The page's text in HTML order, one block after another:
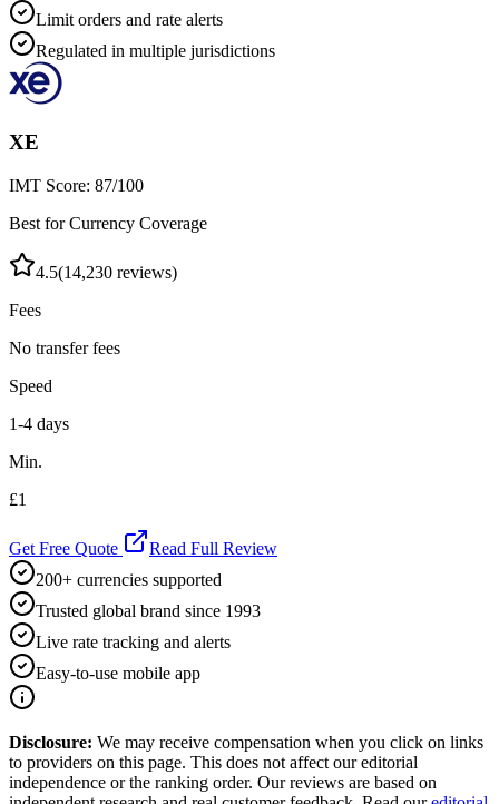
Limit orders and rate alerts
Regulated in multiple jurisdictions
XE
IMT Score: 87/100
Best for Currency Coverage
4.5(14,230 reviews)
Fees
No transfer fees
Speed
1-4 days
Min.
£1
Get Free Quote
Read Full Review
200+ currencies supported
Trusted global brand since 1993
Live rate tracking and alerts
Easy-to-use mobile app
Disclosure: We may receive compensation when you click on links
to providers on this page. This does not affect our editorial
independence or the ranking order. Our reviews are based on